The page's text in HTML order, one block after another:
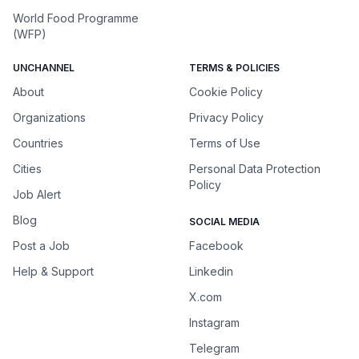
World Food Programme
(WFP)
UNCHANNEL
About
Organizations
Countries
Cities
Job Alert
Blog
Post a Job
Help & Support
TERMS & POLICIES
Cookie Policy
Privacy Policy
Terms of Use
Personal Data Protection
Policy
SOCIAL MEDIA
Facebook
Linkedin
X.com
Instagram
Telegram